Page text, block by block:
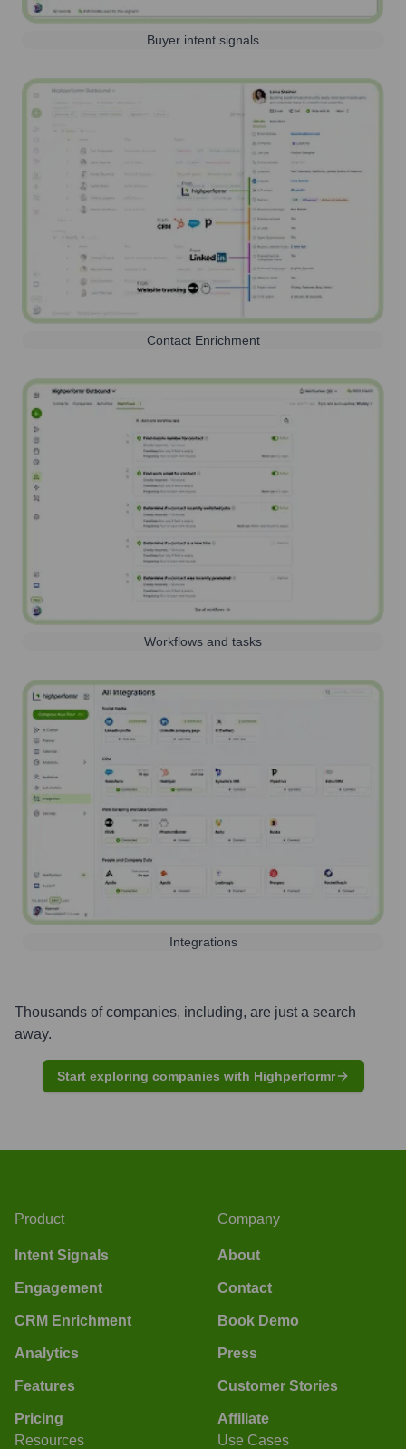
Buyer intent signals
Contact Enrichment
Workflows and tasks
Integrations
Thousands of companies, including, are just a search
away.
Start exploring companies with Highperformr
Product
Intent Signals
Engagement
CRM Enrichment
Analytics
Features
Pricing
Company
About
Contact
Book Demo
Press
Customer Stories
Affiliate
Resources
Use Cases